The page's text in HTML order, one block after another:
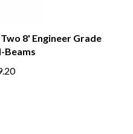
8' Engineer Grade
Beams